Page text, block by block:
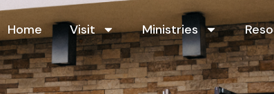
Home Visit Ministries